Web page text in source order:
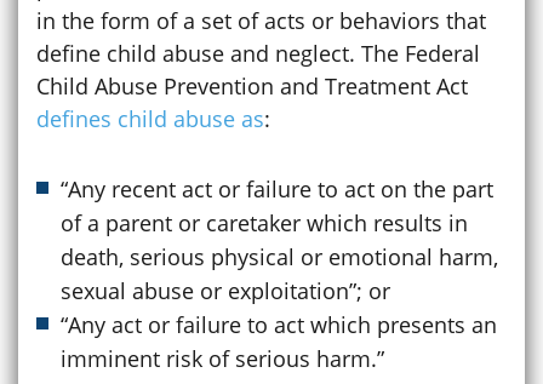
in the form of a set of acts or behaviors that
define child abuse and neglect. The Federal
Child Abuse Prevention and Treatment Act
defines child abuse as:
“Any recent act or failure to act on the part
of a parent or caretaker which results in
death, serious physical or emotional harm,
sexual abuse or exploitation”; or
“Any act or failure to act which presents an
imminent risk of serious harm.”